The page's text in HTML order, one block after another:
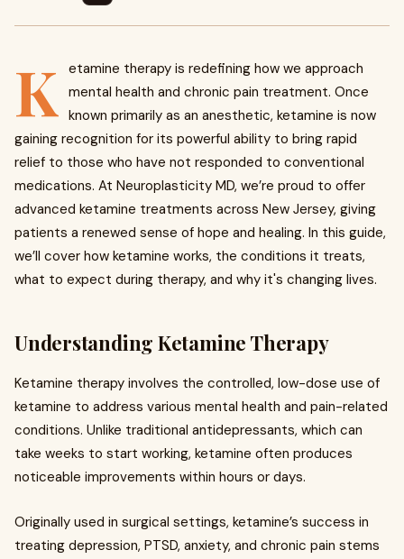
K
etamine therapy is redefining how we approach
mental health and chronic pain treatment. Once
known primarily as an anesthetic, ketamine is now
gaining recognition for its powerful ability to bring rapid
relief to those who have not responded to conventional
medications. At Neuroplasticity MD, we’re proud to offer
advanced ketamine treatments across New Jersey, giving
patients a renewed sense of hope and healing. In this guide,
we’ll cover how ketamine works, the conditions it treats,
what to expect during therapy, and why it's changing lives.
Understanding Ketamine Therapy
Ketamine therapy involves the controlled, low-dose use of
ketamine to address various mental health and pain-related
conditions. Unlike traditional antidepressants, which can
take weeks to start working, ketamine often produces
noticeable improvements within hours or days.
Originally used in surgical settings, ketamine’s success in
treating depression, PTSD, anxiety, and chronic pain stems